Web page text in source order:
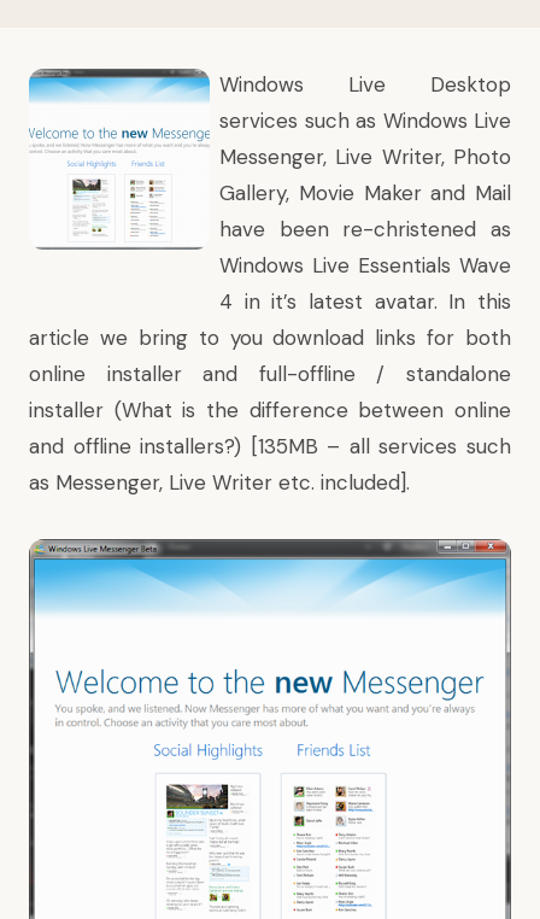
Windows Live Desktop
services such as Windows Live
Messenger, Live Writer, Photo
Gallery, Movie Maker and Mail
have been re-christened as
Windows Live Essentials Wave
4 in it’s latest avatar. In this
article we bring to you download links for both
online installer and full-offline / standalone
installer (What is the difference between online
and offline installers?) [135MB – all services such
as Messenger, Live Writer etc. included].